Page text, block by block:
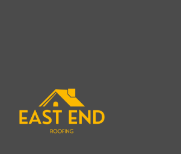
Skylights
Sagaponack